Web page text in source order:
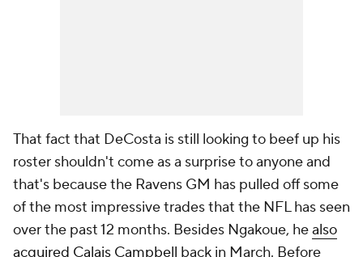
That fact that DeCosta is still looking to beef up his
roster shouldn't come as a surprise to anyone and
that's because the Ravens GM has pulled off some
of the most impressive trades that the NFL has seen
over the past 12 months. Besides Ngakoue, healso
acquired Calais Campbell back in March. Before